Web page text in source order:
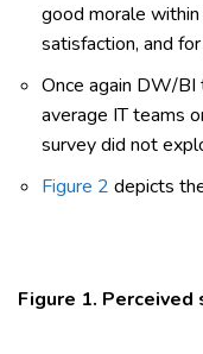
good morale
satisfaction, and
Once again DW/
average IT teams
survey did not
Figure 2 depicts
Figure 1. Perceived